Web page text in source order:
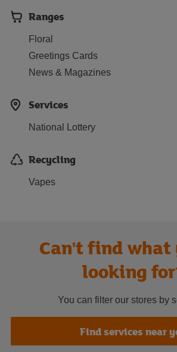
Ranges
Floral
Greetings Cards
News & Magazines
Services
National Lottery
Recycling
Vapes
Can't find what
looking
You can filter our stores by
Find services near